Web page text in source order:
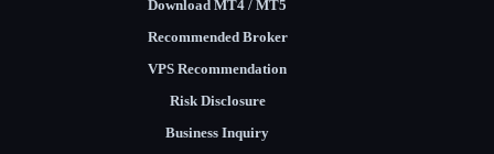
Download MT4 / MT5
Recommended Broker
VPS Recommendation
Risk Disclosure
Business Inquiry